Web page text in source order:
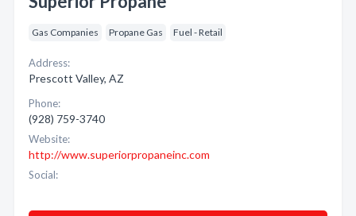
Gas Companies Propane Gas Fuel - Retail
Address:
Prescott Valley, AZ
Phone:
(928) 759-3740
Website:
http://www.superiorpropaneinc.com
Social: